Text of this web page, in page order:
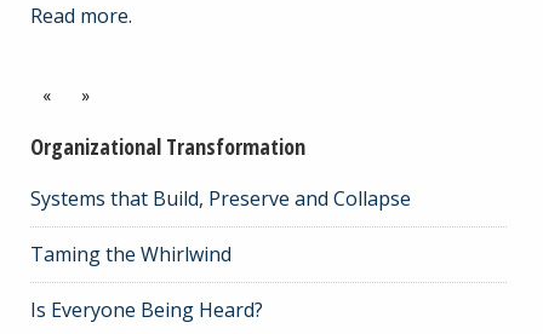
Read more.
« »
Organizational Transformation
Systems that Build, Preserve and Collapse
Taming the Whirlwind
Is Everyone Being Heard?